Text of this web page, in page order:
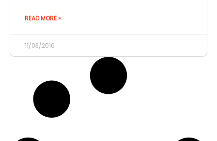
READ MORE »
11/03/2016